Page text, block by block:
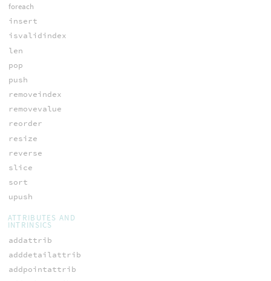
foreach
insert
isvalidindex
len
pop
push
removeindex
removevalue
reorder
resize
reverse
slice
sort
upush
ATTRIBUTES AND
INTRINSICS
addattrib
adddetailattrib
addpointattrib